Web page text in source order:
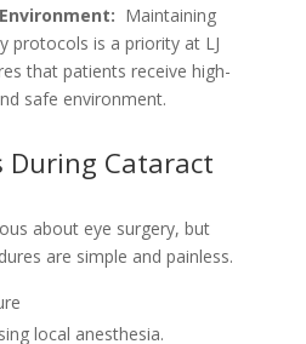
Maintaining
protocols is a priority at LJ
that patients receive high-
safe environment.
During Cataract
about eye surgery, but
are simple and painless.
local anesthesia.